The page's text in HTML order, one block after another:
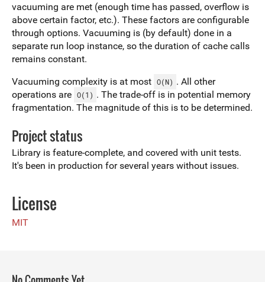
vacuuming are met (enough time has passed, overflow is
above certain factor, etc.). These factors are configurable
through options. Vacuuming is (by default) done in a
separate run loop instance, so the duration of cache calls
remains constant.
Vacuuming complexity is at most O(N) . All other
operations are O(1) . The trade-off is in potential memory
fragmentation. The magnitude of this is to be determined.
Project status
Library is feature-complete, and covered with unit tests.
It's been in production for several years without issues.
License
MIT